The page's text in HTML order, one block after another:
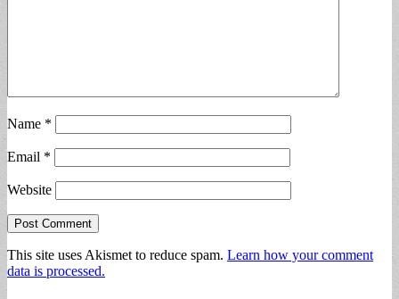
Name *
Email *
Website
This site uses Akismet to reduce spam. Learn how your comment
data is processed.